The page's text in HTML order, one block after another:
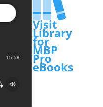
15:58
Visit
Library
for
MBP
Pro
eBooks